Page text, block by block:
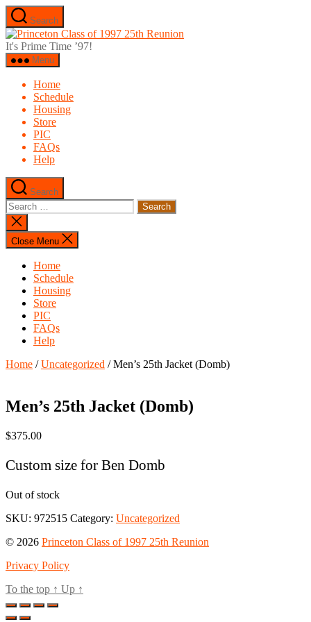
Skip
to
the
content
Search
It's Prime Time ’97!
Menu
Home
Schedule
Housing
Store
PIC
FAQs
Help
Search
Search
for:
Close
search
Close Menu
Home
Schedule
Housing
Store
PIC
FAQs
Help
Home /Uncategorized / Men’s 25th Jacket (Domb)
Men’s 25th Jacket (Domb)
$375.00
Custom size for Ben Domb
Out of stock
SKU: 972515 Category: Uncategorized
© 2026 Princeton Class of 1997 25th Reunion
Privacy Policy
To the top ↑ Up ↑